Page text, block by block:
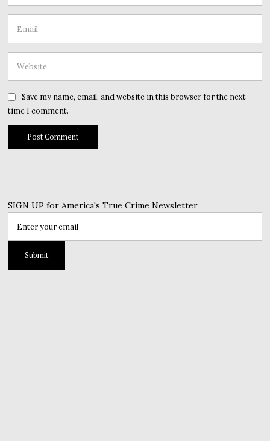
Save my name, email, and website in this browser for the next
time I comment.
SIGN UP for America's True Crime Newsletter